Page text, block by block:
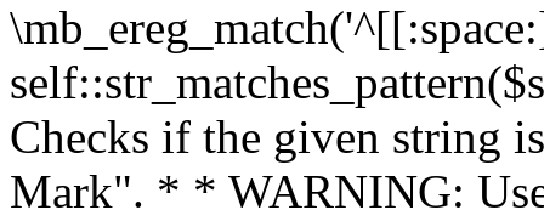
Checks if the given string
Mark". * * WARNING: